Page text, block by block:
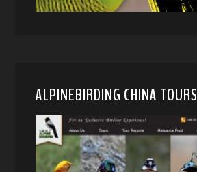
ALPINEBIRDING CHINA TOURS